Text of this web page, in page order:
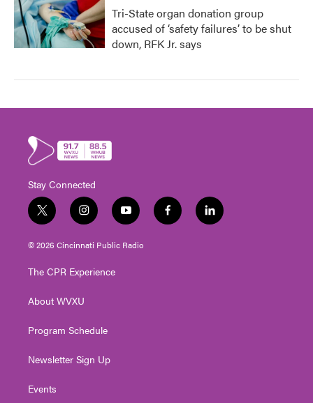
Tri-State organ donation group
accused of ‘safety failures’ to be shut
down, RFK Jr. says
Stay Connected
t
w
i
t
e
i
n
s
t
g
a
y
o
u
t
f
a
l
i
© 2026 Cincinnati Public Radio
The CPR Experience
About WVXU
Program Schedule
Newsletter Sign Up
Events